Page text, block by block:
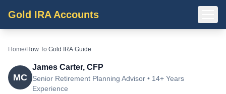
Gold IRA Accounts
Home/How To Gold IRA Guide
MC
James Carter, CFP
Senior Retirement Planning Advisor • 14+ Years
Experience